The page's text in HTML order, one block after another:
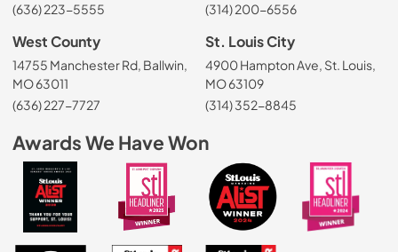
(636) 223-5555
(314) 200-6556
West County
14755 Manchester Rd, Ballwin,
MO 63011
(636) 227-7727
St. Louis City
4900 Hampton Ave, St. Louis,
MO 63109
(314) 352-8845
Awards We Have Won